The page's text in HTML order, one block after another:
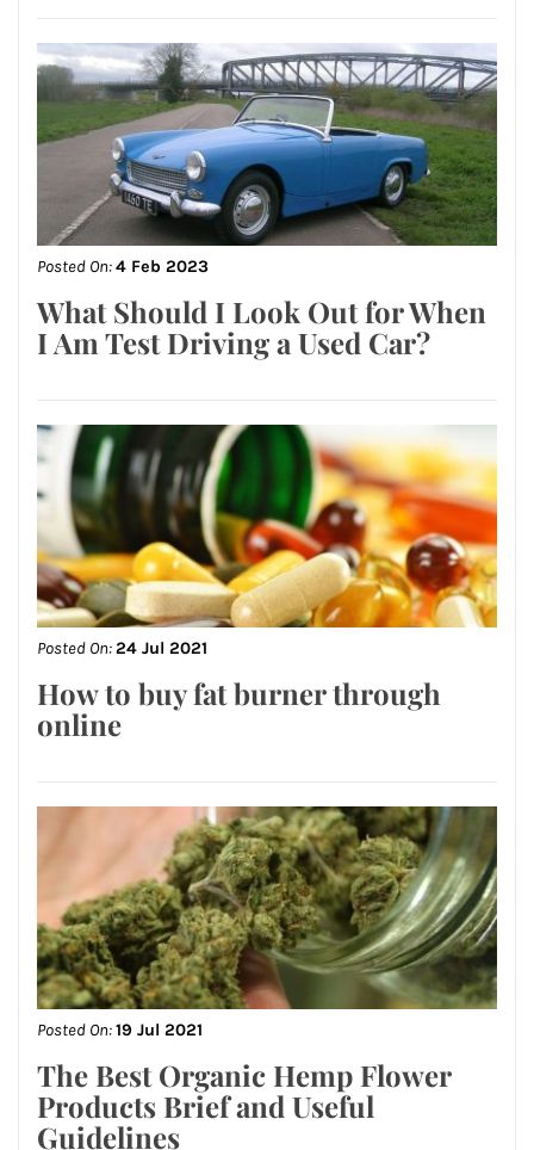
Posted On:4 Feb 2023
What Should I Look Out for When
I Am Test Driving a Used Car?
Posted On:24 Jul 2021
How to buy fat burner through
online
Posted On:19 Jul 2021
The Best Organic Hemp Flower
Products Brief and Useful
Guidelines